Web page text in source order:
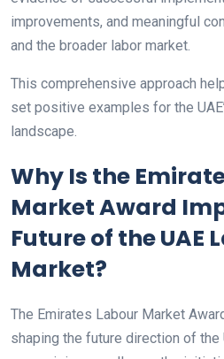
improvements, and meaningful
and the broader labor market.
This comprehensive approach
set positive examples for the
landscape.
Why Is the
Market Award
Future of the UAE
Market?
The Emirates Labour Market
shaping the future direction of the